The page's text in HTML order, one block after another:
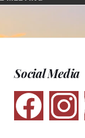
Social Media